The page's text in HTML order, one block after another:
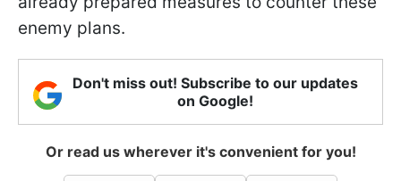
enemy plans.
Don't miss out! Subscribe to our updates
on Google!
Or read us wherever it's convenient for you!